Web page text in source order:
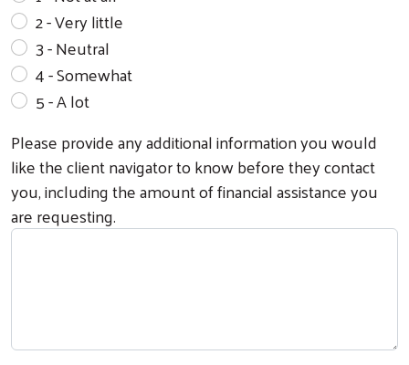
2 - Very little
3 - Neutral
4 - Somewhat
5 - A lot
Please provide any additional information you would
like the client navigator to know before they contact
you, including the amount of financial assistance you
are requesting.